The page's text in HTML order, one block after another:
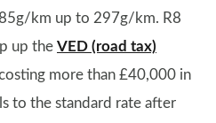
km up to 297g/km. R8
up the VED (road tax)
more than £40,000 in
to the standard rate after